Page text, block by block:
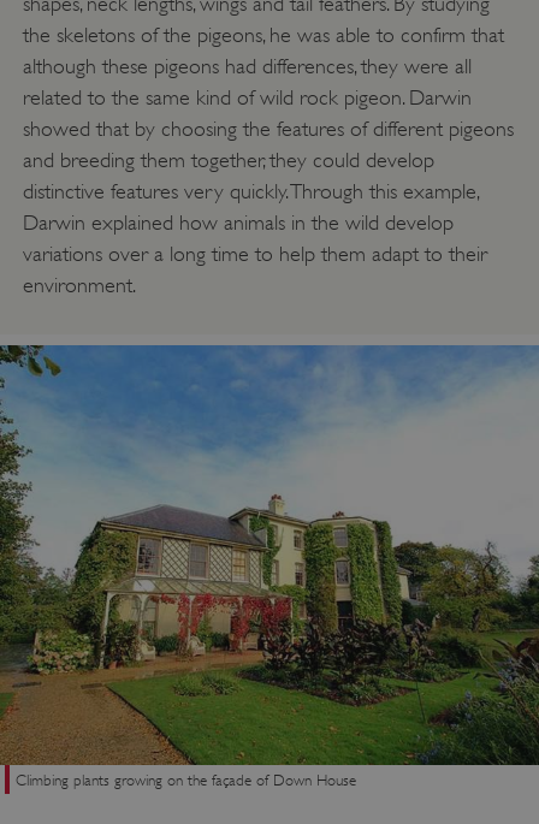
the skeletons of the pigeons, he was able to confirm that
although these pigeons had differences, they were all
related to the same kind of wild rock pigeon. Darwin
showed that by choosing the features of different pigeons
and breeding them together, they could develop
distinctive features very quickly. Through this example,
Darwin explained how animals in the wild develop
variations over a long time to help them adapt to their
environment.
Climbing plants growing on the façade of Down House